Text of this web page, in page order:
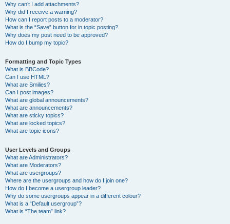
Why can’t I add attachments?
Why did I receive a warning?
How can I report posts to a moderator?
What is the “Save” button for in topic posting?
Why does my post need to be approved?
How do I bump my topic?
Formatting and Topic Types
What is BBCode?
Can I use HTML?
What are Smilies?
Can I post images?
What are global announcements?
What are announcements?
What are sticky topics?
What are locked topics?
What are topic icons?
User Levels and Groups
What are Administrators?
What are Moderators?
What are usergroups?
Where are the usergroups and how do I join one?
How do I become a usergroup leader?
Why do some usergroups appear in a different colour?
What is a “Default usergroup”?
What is “The team” link?